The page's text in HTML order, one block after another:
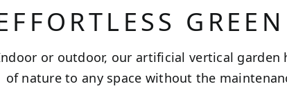
or outdoor, our artificial vertical garden
of nature to any space without the